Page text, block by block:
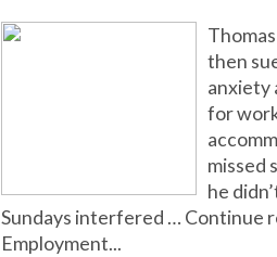
then
anxiety
for
missed
he
Sundays interfered … Continue
Employment...